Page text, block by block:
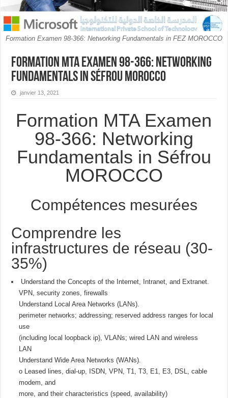
Formation Examen 98-366: Networking Fundamentals in FEZ MOROCCO
Formation MTA Examen 98-366: Networking
Fundamentals in Séfrou MOROCCO
janvier 13, 2021
Formation MTA Examen
98-366: Networking
Fundamentals in Séfrou
MOROCCO
Compétences mesurées
Comprendre les
infrastructures de réseau (30-
35%)
Understand the Concepts of the Internet, Intranet, and Extranet.
VPN, security zones, firewalls
Understand Local Area Networks (LANs).
perimeter networks; addressing; reserved address ranges for local
use
(including local loopback ip), VLANs; wired LAN and wireless
LAN
Understand Wide Area Networks (WANs).
o Leased lines, dial-up, ISDN, VPN, T1, T3, E1, E3, DSL, cable
modem, and
more, and their characteristics (speed, availability)